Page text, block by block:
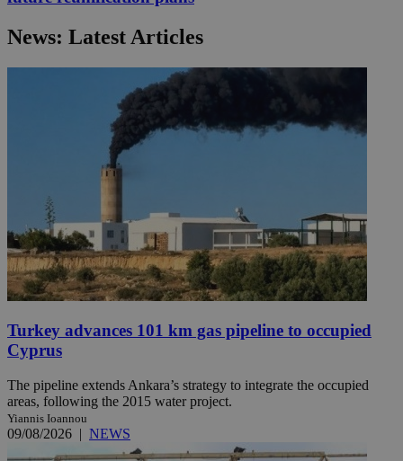
News: Latest Articles
Turkey advances 101 km gas pipeline to occupied
Cyprus
The pipeline extends Ankara’s strategy to integrate the occupied
areas, following the 2015 water project.
Yiannis Ioannou
09/08/2026 | NEWS